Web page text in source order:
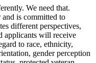
We need that.
is committed to
different perspectives,
applicants will receive
to race, ethnicity,
gender perception